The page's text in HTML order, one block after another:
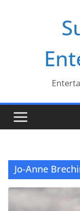
Jo-Anne